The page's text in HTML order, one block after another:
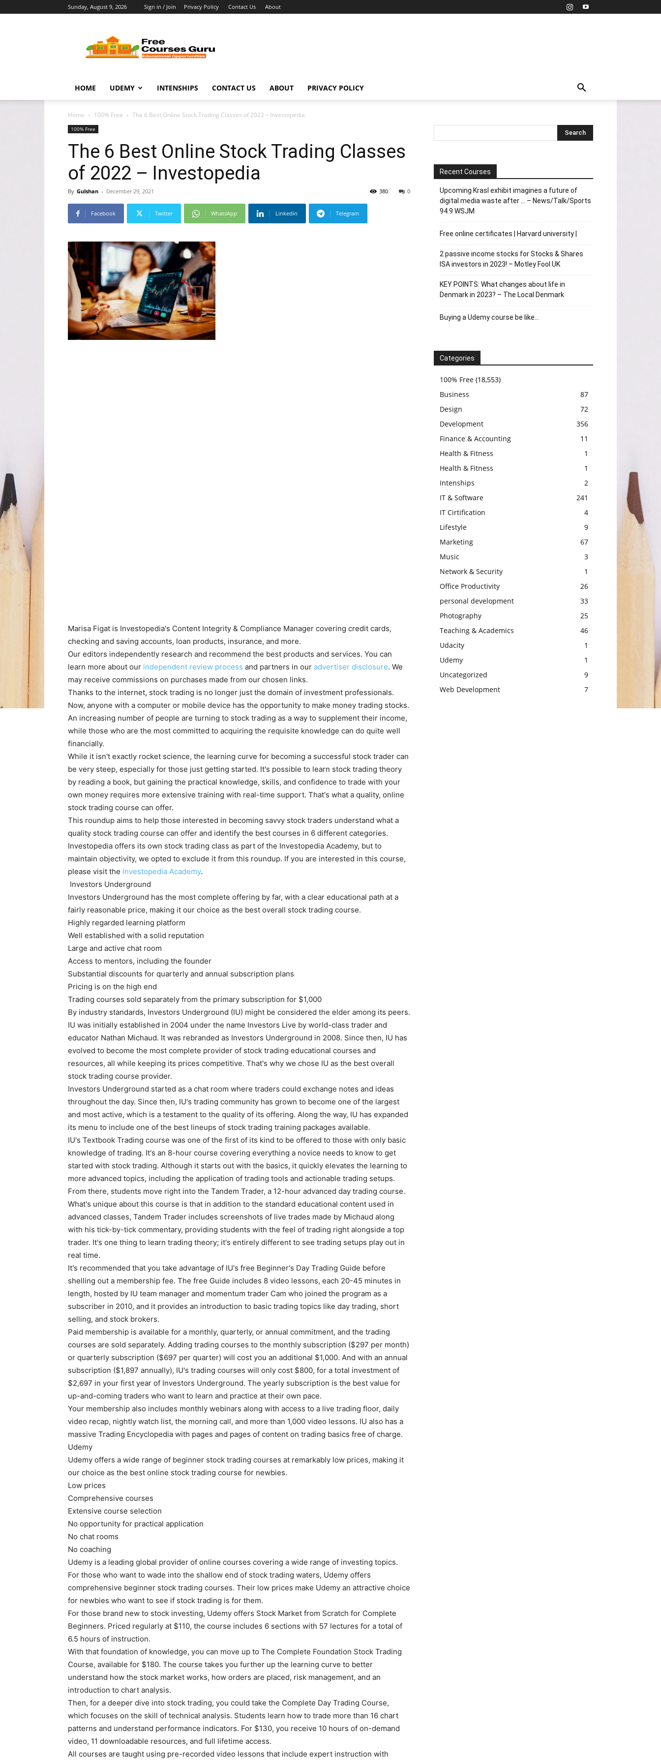
Sunday, August 9, 2026 Sign in / Join Privacy Policy Contact Us About
Courses
Guru
HOME UDEMY INTENSHIPS CONTACT US ABOUT PRIVACY POLICY
Home 100% Free The 6 Best Online Stock Trading Classes of 2022 – Investopedia
100% Free
The 6 Best Online Stock Trading Classes
of 2022 – Investopedia
By Gulshan - December 29, 2021 0
380
Facebook Twitter WhatsApp Linkedin Telegram
Marisa Figat is Investopedia's Content Integrity & Compliance Manager covering credit cards,
checking and saving accounts, loan products, insurance, and more.
Our editors independently research and recommend the best products and services. You can
learn more about our independent review process and partners in our advertiser disclosure. We
may receive commissions on purchases made from our chosen links.
Thanks to the internet, stock trading is no longer just the domain of investment professionals.
Now, anyone with a computer or mobile device has the opportunity to make money trading stocks.
An increasing number of people are turning to stock trading as a way to supplement their income,
while those who are the most committed to acquiring the requisite knowledge can do quite well
financially.
While it isn't exactly rocket science, the learning curve for becoming a successful stock trader can
be very steep, especially for those just getting started. It's possible to learn stock trading theory
by reading a book, but gaining the practical knowledge, skills, and confidence to trade with your
own money requires more extensive training with real-time support. That's what a quality, online
stock trading course can offer.
This roundup aims to help those interested in becoming savvy stock traders understand what a
quality stock trading course can offer and identify the best courses in 6 different categories.
Investopedia offers its own stock trading class as part of the Investopedia Academy, but to
maintain objectivity, we opted to exclude it from this roundup. If you are interested in this course,
please visit the Investopedia Academy.
Investors Underground
Investors Underground has the most complete offering by far, with a clear educational path at a
fairly reasonable price, making it our choice as the best overall stock trading course.
Highly regarded learning platform
Well established with a solid reputation
Large and active chat room
Access to mentors, including the founder
Substantial discounts for quarterly and annual subscription plans
Pricing is on the high end
Trading courses sold separately from the primary subscription for $1,000
By industry standards, Investors Underground (IU) might be considered the elder among its peers.
IU was initially established in 2004 under the name Investors Live by world-class trader and
educator Nathan Michaud. It was rebranded as Investors Underground in 2008. Since then, IU has
evolved to become the most complete provider of stock trading educational courses and
resources, all while keeping its prices competitive. That's why we chose IU as the best overall
stock trading course provider.
Investors Underground started as a chat room where traders could exchange notes and ideas
throughout the day. Since then, IU's trading community has grown to become one of the largest
and most active, which is a testament to the quality of its offering. Along the way, IU has expanded
its menu to include one of the best lineups of stock trading training packages available.
IU's Textbook Trading course was one of the first of its kind to be offered to those with only basic
knowledge of trading. It's an 8-hour course covering everything a novice needs to know to get
started with stock trading. Although it starts out with the basics, it quickly elevates the learning to
more advanced topics, including the application of trading tools and actionable trading setups.
From there, students move right into the Tandem Trader, a 12-hour advanced day trading course.
What's unique about this course is that in addition to the standard educational content used in
advanced classes, Tandem Trader includes screenshots of live trades made by Michaud along
with his tick-by-tick commentary, providing students with the feel of trading right alongside a top
trader. It's one thing to learn trading theory; it's entirely different to see trading setups play out in
real time.
It's recommended that you take advantage of IU's free Beginner's Day Trading Guide before
shelling out a membership fee. The free Guide includes 8 video lessons, each 20-45 minutes in
length, hosted by IU team manager and momentum trader Cam who joined the program as a
subscriber in 2010, and it provides an introduction to basic trading topics like day trading, short
selling, and stock brokers.
Paid membership is available for a monthly, quarterly, or annual commitment, and the trading
courses are sold separately. Adding trading courses to the monthly subscription ($297 per month)
or quarterly subscription ($697 per quarter) will cost you an additional $1,000. And with an annual
subscription ($1,897 annually), IU's trading courses will only cost $800, for a total investment of
$2,697 in your first year of Investors Underground. The yearly subscription is the best value for
up-and-coming traders who want to learn and practice at their own pace.
Your membership also includes monthly webinars along with access to a live trading floor, daily
video recap, nightly watch list, the morning call, and more than 1,000 video lessons. IU also has a
massive Trading Encyclopedia with pages and pages of content on trading basics free of charge.
Udemy
Udemy offers a wide range of beginner stock trading courses at remarkably low prices, making it
our choice as the best online stock trading course for newbies.
Low prices
Comprehensive courses
Extensive course selection
No opportunity for practical application
No chat rooms
No coaching
Udemy is a leading global provider of online courses covering a wide range of investing topics.
For those who want to wade into the shallow end of stock trading waters, Udemy offers
comprehensive beginner stock trading courses. Their low prices make Udemy an attractive choice
for newbies who want to see if stock trading is for them.
For those brand new to stock investing, Udemy offers Stock Market from Scratch for Complete
Beginners. Priced regularly at $110, the course includes 6 sections with 57 lectures for a total of
6.5 hours of instruction.
With that foundation of knowledge, you can move up to The Complete Foundation Stock Trading
Course, available for $180. The course takes you further up the learning curve to better
understand how the stock market works, how orders are placed, risk management, and an
introduction to chart analysis.
Then, for a deeper dive into stock trading, you could take the Complete Day Trading Course,
which focuses on the skill of technical analysis. Students learn how to trade more than 16 chart
patterns and understand performance indicators. For $130, you receive 10 hours of on-demand
video, 11 downloadable resources, and full lifetime access.
All courses are taught using pre-recorded video lessons that include expert instruction with
Recent Courses
Upcoming Krasl exhibit imagines a future of
digital media waste after … – News/Talk/Sports
94.9 WSJM
Free online certificates | Harvard university |
2 passive income stocks for Stocks & Shares
ISA investors in 2023! – Motley Fool UK
KEY POINTS: What changes about life in
Denmark in 2023? – The Local Denmark
Buying a Udemy course be like…
Categories
100% Free (18,553)
Business
87
Design
72
Development
356
Finance & Accounting
11
Health & Fitness
1
Health & Fitness
1
Intenships
2
IT & Software
241
IT Cirtification
4
Lifestyle
9
Marketing
67
Music
3
Network & Security
1
Office Productivity
26
personal development
33
Photography
25
Teaching & Academics
46
Udacity
1
Udemy
1
Uncategorized
9
Web Development
7